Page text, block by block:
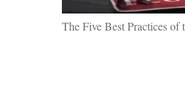
The Five Best Practices